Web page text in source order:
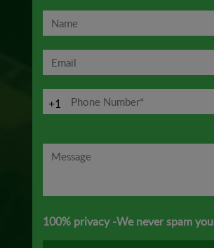
+1
100% privacy -We never spam you